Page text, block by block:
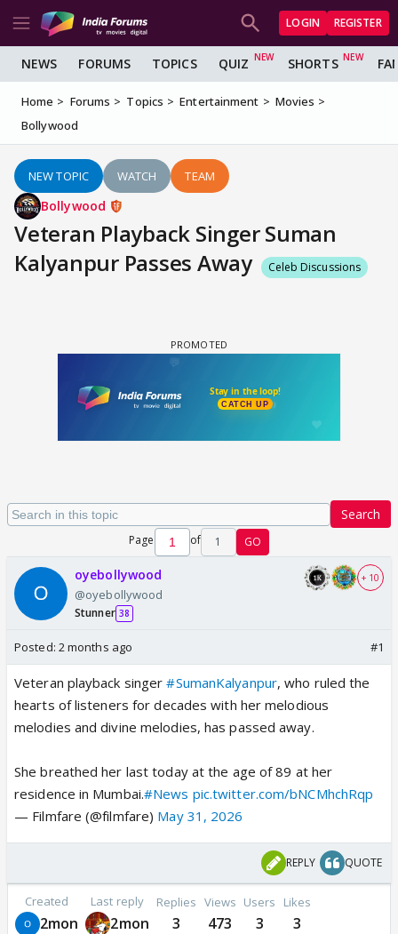
LOGIN REGISTER
NEWS FORUMS TOPICS QUIZ SHORTS
Home Forums Topics Entertainment
Movies
Bollywood
NEW TOPIC WATCH TEAM
Bollywood
Veteran Playback Singer Suman
Kalyanpur Passes Away
Celeb Discussions
Search
Page of 1 GO
oyebollywood
@oyebollywood
Stunner 38
+ 10
Posted: 2 months ago #1
Veteran playback singer#SumanKalyanpur, who ruled the
hearts of listeners for decades with her melodious
melodies and divine melodies, has passed away.
She breathed her last today at the age of 89 at her
residence in Mumbai.#News pic.twitter.com/bNCMhchRqp
— Filmfare (@filmfare) May 31, 2026
REPLY QUOTE
Created
2mon
Last reply
2mon
Replies
3
Views
473
Users
3
Likes
3